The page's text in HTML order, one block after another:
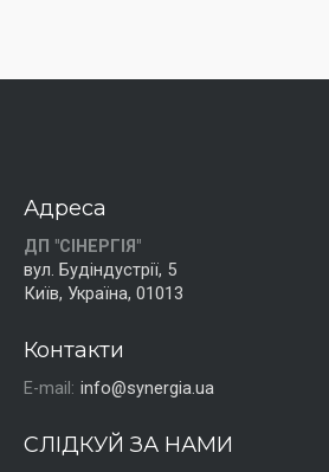
Адреса
ДП "СІНЕРГІЯ"
вул. Будіндустрії, 5
Київ, Україна, 01013
Контакти
E-mail: info@synergia.ua
СЛІДКУЙ ЗА НАМИ